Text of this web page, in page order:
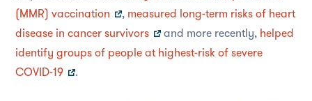
(MMR) vaccination
, measured long-term risks of heart
disease in cancer survivors
and more recently, helped
identify groups of people at highest-risk of severe
COVID-19
.